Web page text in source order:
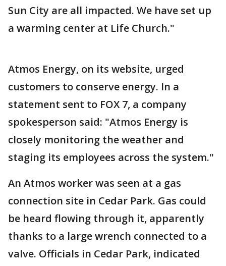
Sun City are all impacted. We have set up
a warming center at Life Church."
Atmos Energy, on its website, urged
customers to conserve energy. In a
statement sent to FOX 7, a company
spokesperson said: "Atmos Energy is
closely monitoring the weather and
staging its employees across the system."
An Atmos worker was seen at a gas
connection site in Cedar Park. Gas could
be heard flowing through it, apparently
thanks to a large wrench connected to a
valve. Officials in Cedar Park, indicated